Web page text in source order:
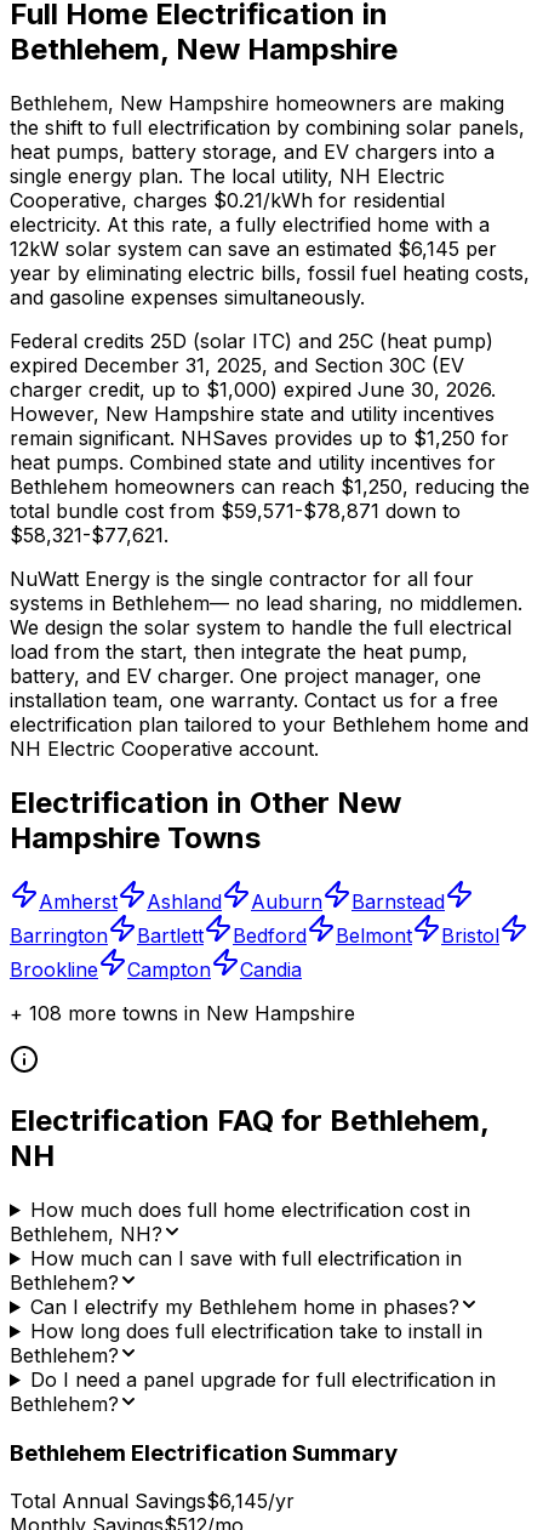
Full Home Electrification in
Bethlehem, New Hampshire
Bethlehem, New Hampshire homeowners are making
the shift to full electrification by combining solar panels,
heat pumps, battery storage, and EV chargers into a
single energy plan. The local utility, NH Electric
Cooperative, charges $0.21/kWh for residential
electricity. At this rate, a fully electrified home with a
12kW solar system can save an estimated $6,145 per
year by eliminating electric bills, fossil fuel heating costs,
and gasoline expenses simultaneously.
Federal credits 25D (solar ITC) and 25C (heat pump)
expired December 31, 2025, and Section 30C (EV
charger credit, up to $1,000) expired June 30, 2026.
However, New Hampshire state and utility incentives
remain significant. NHSaves provides up to $1,250 for
heat pumps. Combined state and utility incentives for
Bethlehem homeowners can reach $1,250, reducing the
total bundle cost from $59,571-$78,871 down to
$58,321-$77,621.
NuWatt Energy is the single contractor for all four
systems in Bethlehem— no lead sharing, no middlemen.
We design the solar system to handle the full electrical
load from the start, then integrate the heat pump,
battery, and EV charger. One project manager, one
installation team, one warranty. Contact us for a free
electrification plan tailored to your Bethlehem home and
NH Electric Cooperative account.
Electrification in Other New
Hampshire Towns
Amherst Ashland Auburn
Barnstead
Barrington
Bartlett Bedford Belmont
Bristol
Brookline
Campton
Candia
+ 108 more towns in New Hampshire
Electrification FAQ for Bethlehem,
NH
How much does full home electrification cost in
Bethlehem, NH?
How much can I save with full electrification in
Bethlehem?
Can I electrify my Bethlehem home in phases?
How long does full electrification take to install in
Bethlehem?
Do I need a panel upgrade for full electrification in
Bethlehem?
Bethlehem Electrification Summary
Total Annual Savings$6,145/yr